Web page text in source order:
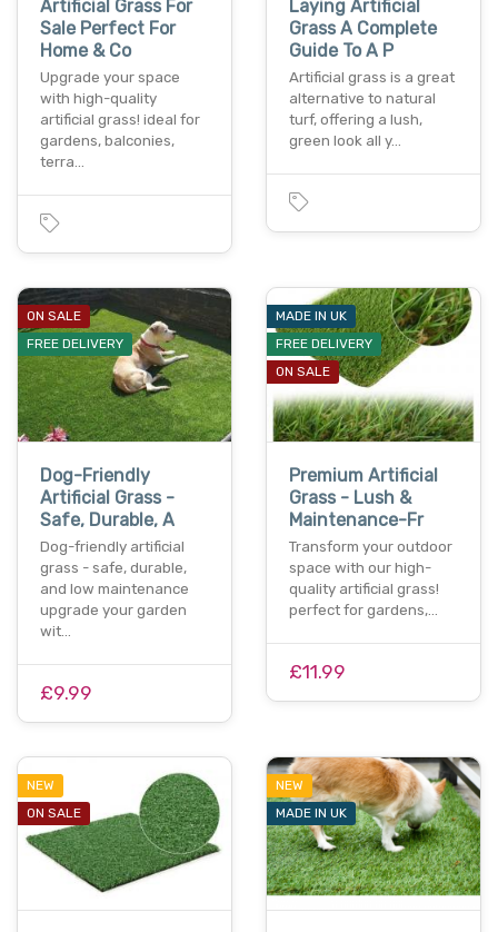
Artificial Grass For
Sale Perfect For
Home & Co
Upgrade your space
with high-quality
artificial grass! ideal for
gardens, balconies,
terra…
Laying Artificial
Grass A Complete
Guide To A P
Artificial grass is a great
alternative to natural
turf, offering a lush,
green look all y…
ON SALE
FREE DELIVERY
Dog-Friendly
Artificial Grass -
Safe, Durable, A
Dog-friendly artificial
grass - safe, durable,
and low maintenance
upgrade your garden
wit…
£9.99
MADE IN UK
FREE DELIVERY
ON SALE
Premium Artificial
Grass - Lush &
Maintenance-Fr
Transform your outdoor
space with our high-
quality artificial grass!
perfect for gardens,…
£11.99
NEW
ON SALE
NEW
MADE IN UK